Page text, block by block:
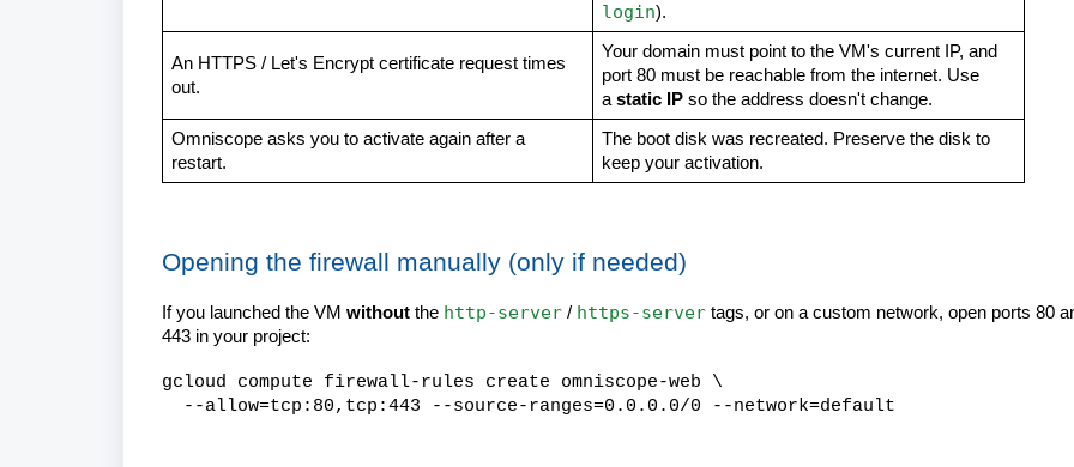
login).
An HTTPS / Let's Encrypt certificate request times
out.
Your domain must point to the VM's current IP, and
port 80 must be reachable from the internet. Use
a static IPso the address doesn't change.
Omniscope asks you to activate again after a
restart.
The boot disk was recreated. Preserve the disk to
keep your activation.
Opening the firewall manually (only if needed)
If you launched the VM without the http-server / https-server tags, or on a custom network, open ports 80
443 in your project:
gcloud compute firewall-rules create omniscope-web \
--allow=tcp:80,tcp:443 --source-ranges=0.0.0.0/0 --network=default